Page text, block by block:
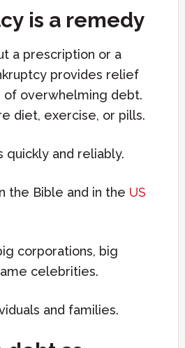
is a remedy
a prescription or a
provides relief
overwhelming debt.
diet, exercise, or pills.
quickly and reliably.
the Bible and in the US
corporations, big
celebrities.
and families.